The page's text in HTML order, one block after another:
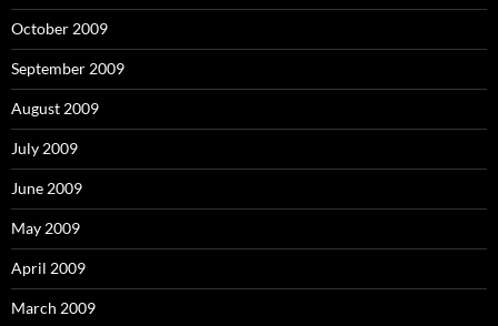
October 2009
September 2009
August 2009
July 2009
June 2009
May 2009
April 2009
March 2009